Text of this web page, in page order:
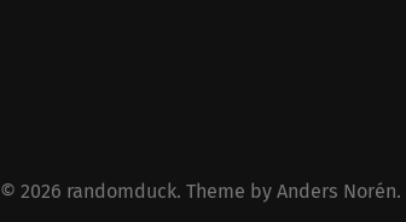
© 2026 randomduck. Theme by Anders Norén.